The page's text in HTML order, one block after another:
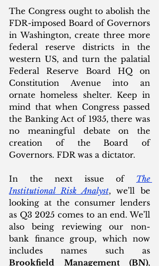
The Congress ought to abolish the
FDR-imposed Board of Governors
in Washington, create three more
federal reserve districts in the
western US, and turn the palatial
Federal Reserve Board HQ on
Constitution Avenue into an
ornate homeless shelter. Keep in
mind that when Congress passed
the Banking Act of 1935, there was
no meaningful debate on the
creation of the Board of
Governors. FDR was a dictator.
In the next issue of The
Institutional Risk Analyst, we’ll be
looking at the consumer lenders
as Q3 2025 comes to an end. We’ll
also being reviewing our non-
bank finance group, which now
Brookfield Management (BN)